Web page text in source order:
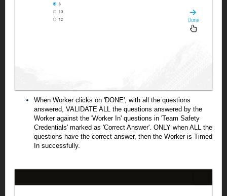
When Worker clicks on 'DONE', with all the questions
answered, VALIDATE ALL the questions answered by the
Worker against the 'Worker In' questions in 'Team Safety
Credentials' marked as 'Correct Answer'. ONLY when ALL the
questions have the correct answer, then the Worker is Timed
In successfully.